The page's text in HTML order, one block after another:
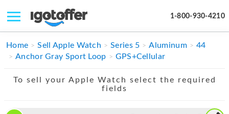
1-800-930-4210
IPHONE
IPAD
Home Sell Apple Watch Series 5 Aluminum
44
Anchor Gray Sport Loop
GPS+Cellular
To sell your Apple Watch select the required
fields